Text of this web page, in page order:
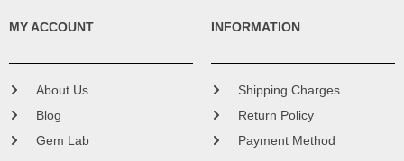
MY ACCOUNT
About Us
Blog
Gem Lab
INFORMATION
Shipping Charges
Return Policy
Payment Method